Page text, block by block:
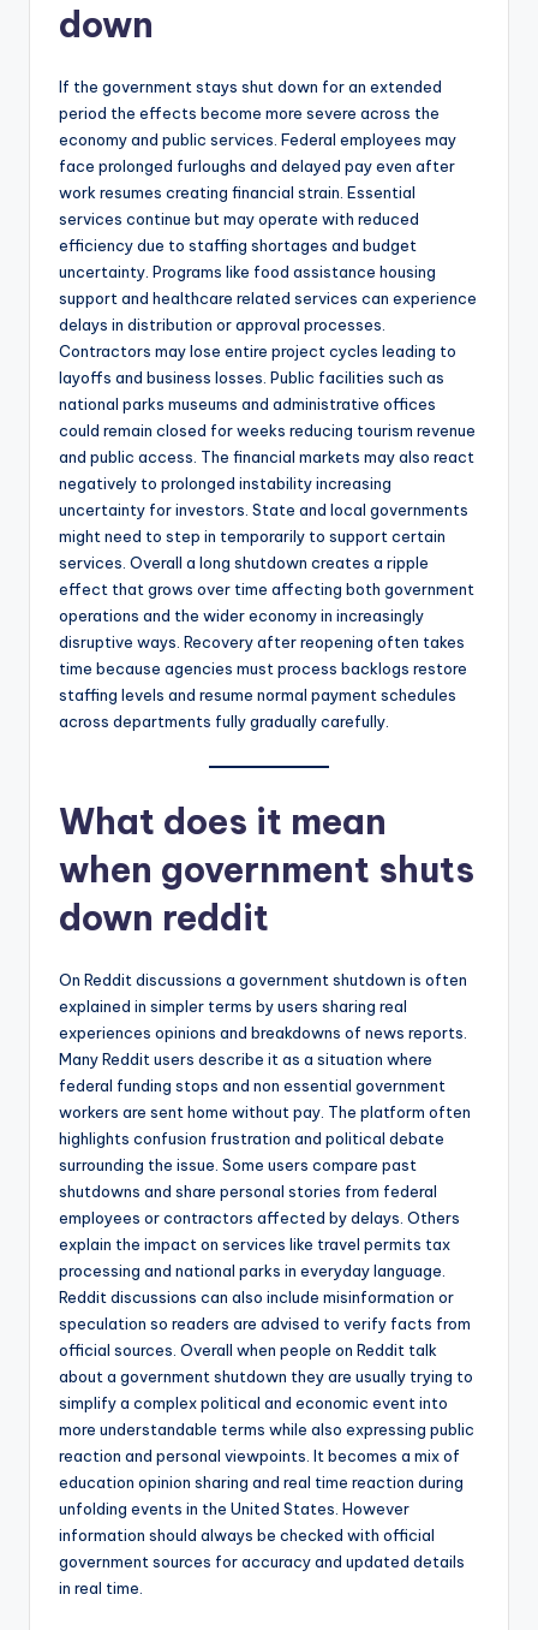
down
If the government stays shut down for an extended
period the effects become more severe across the
economy and public services. Federal employees may
face prolonged furloughs and delayed pay even after
work resumes creating financial strain. Essential
services continue but may operate with reduced
efficiency due to staffing shortages and budget
uncertainty. Programs like food assistance housing
support and healthcare related services can experience
delays in distribution or approval processes.
Contractors may lose entire project cycles leading to
layoffs and business losses. Public facilities such as
national parks museums and administrative offices
could remain closed for weeks reducing tourism revenue
and public access. The financial markets may also react
negatively to prolonged instability increasing
uncertainty for investors. State and local governments
might need to step in temporarily to support certain
services. Overall a long shutdown creates a ripple
effect that grows over time affecting both government
operations and the wider economy in increasingly
disruptive ways. Recovery after reopening often takes
time because agencies must process backlogs restore
staffing levels and resume normal payment schedules
across departments fully gradually carefully.
What does it mean
when government shuts
down reddit
On Reddit discussions a government shutdown is often
explained in simpler terms by users sharing real
experiences opinions and breakdowns of news reports.
Many Reddit users describe it as a situation where
federal funding stops and non essential government
workers are sent home without pay. The platform often
highlights confusion frustration and political debate
surrounding the issue. Some users compare past
shutdowns and share personal stories from federal
employees or contractors affected by delays. Others
explain the impact on services like travel permits tax
processing and national parks in everyday language.
Reddit discussions can also include misinformation or
speculation so readers are advised to verify facts from
official sources. Overall when people on Reddit talk
about a government shutdown they are usually trying to
simplify a complex political and economic event into
more understandable terms while also expressing public
reaction and personal viewpoints. It becomes a mix of
education opinion sharing and real time reaction during
unfolding events in the United States. However
information should always be checked with official
government sources for accuracy and updated details
in real time.